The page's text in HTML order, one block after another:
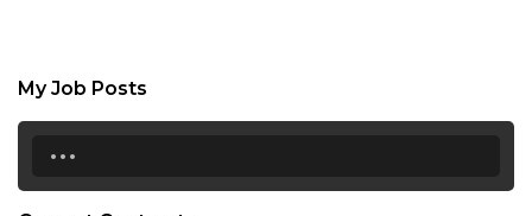
My Job Posts
...